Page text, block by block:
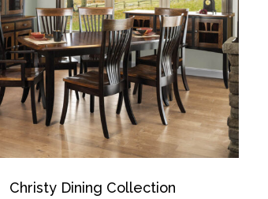
Christy Dining Collection